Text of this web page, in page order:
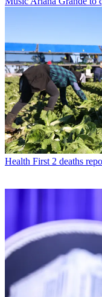
Health First 2 deaths